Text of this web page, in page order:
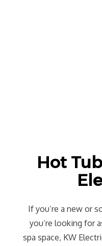
Hot
If you’re a new or
you’re looking for
spa space, KW